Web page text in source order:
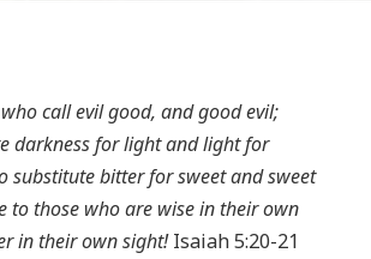
call evil good, and good evil;
darkness for light and light for
substitute bitter for sweet and sweet
to those who are wise in their own
in their own sight!Isaiah 5:20-21